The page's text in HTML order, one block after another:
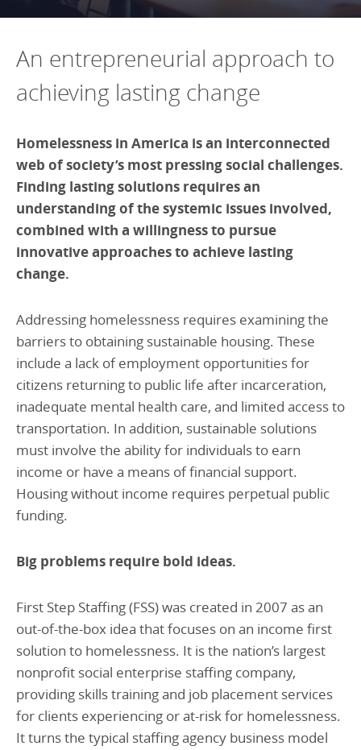
Programs Team
Commercial Real Estate
Early Childhood Education
Equitable Food Systems
Health
Historically Black College and Universities (HBCU)
Housing
K-12 Education
Lending & Investment Team
Climate & Sustainability
Commercial Real Estate
Early Childhood Education
Food Systems
Health
Historically Black College & University (HBCU)
Housing
K-12 Education
Our People
Impact in Numbers
Annual Reports
Annual Reports
Resources
Publications & Reports
Policy Solutions Team
Nowak Fellowship
CAREERS
DONATE
An entrepreneurial approach to
achieving lasting change
Homelessness in America is an interconnected
web of society’s most pressing social challenges.
Finding lasting solutions requires an
understanding of the systemic issues involved,
combined with a willingness to pursue
innovative approaches to achieve lasting
change.
Addressing homelessness requires examining the
barriers to obtaining sustainable housing. These
include a lack of employment opportunities for
citizens returning to public life after incarceration,
inadequate mental health care, and limited access to
transportation. In addition, sustainable solutions
must involve the ability for individuals to earn
income or have a means of financial support.
Housing without income requires perpetual public
funding.
Big problems require bold ideas.
First Step Staffing (FSS) was created in 2007 as an
out-of-the-box idea that focuses on an income first
solution to homelessness. It is the nation’s largest
nonprofit social enterprise staffing company,
providing skills training and job placement services
for clients experiencing or at-risk for homelessness.
It turns the typical staffing agency business model